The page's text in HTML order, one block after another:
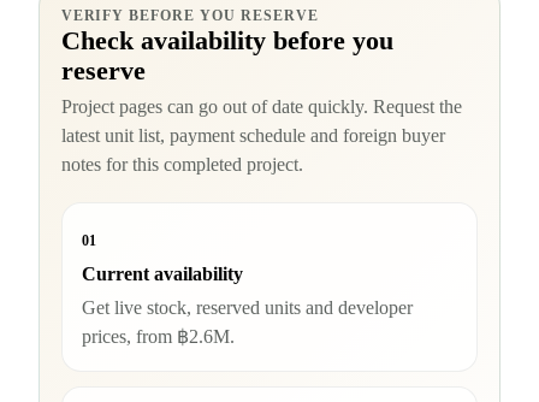
VERIFY BEFORE YOU RESERVE
Check availability before you
reserve
Project pages can go out of date quickly. Request the
latest unit list, payment schedule and foreign buyer
notes for this completed project.
01
Current availability
Get live stock, reserved units and developer
prices, from ฿2.6M.